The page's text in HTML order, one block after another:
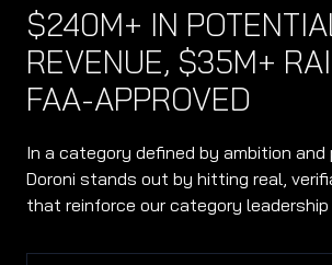
$240M+ IN
REVENUE, $35M+
FAA-APPROVED
In a category defined by ambition
Doroni stands out by hitting real,
that reinforce our category